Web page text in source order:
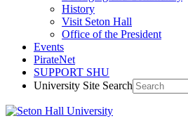
History
Visit Seton Hall
Office of the President
Events
PirateNet
SUPPORT SHU
University Site Search